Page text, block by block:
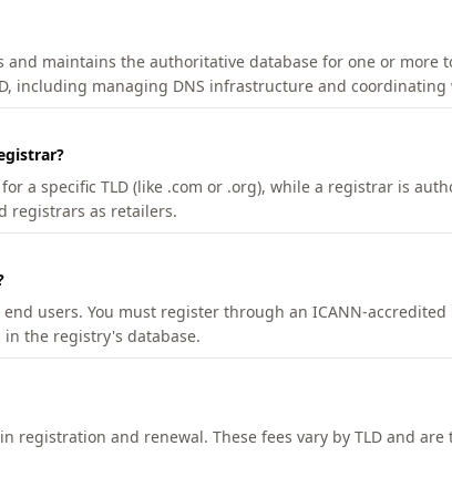
maintains the authoritative database for one or more
including managing DNS infrastructure and
a specific TLD (like .com or .org), while a registrar is
registrars as retailers.
users. You must register through an ICANN-
the registry's database.
registration and renewal. These fees vary by TLD and